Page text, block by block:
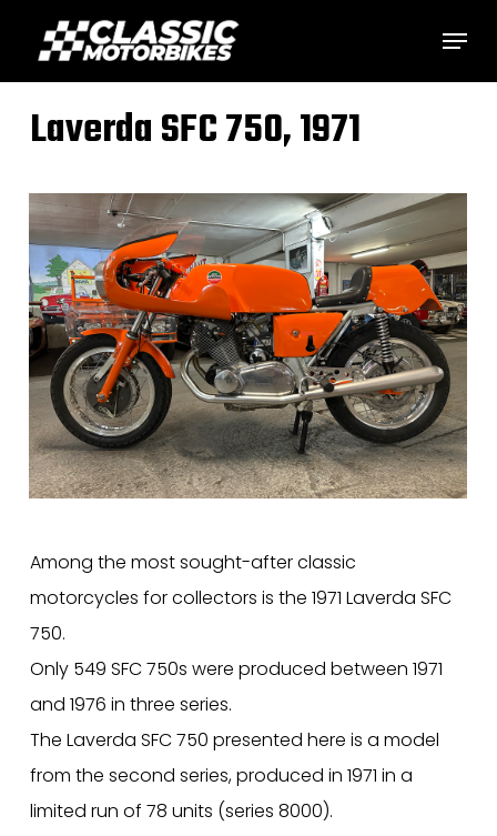
main
content
Menu
Laverda SFC 750, 1971
Among the most sought-after classic
motorcycles for collectors is the 1971 Laverda SFC
750.
Only 549 SFC 750s were produced between 1971
and 1976 in three series.
The Laverda SFC 750 presented here is a model
from the second series, produced in 1971 in a
limited run of 78 units (series 8000).